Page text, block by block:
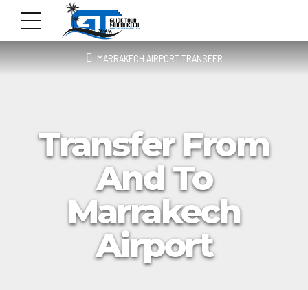
MARRAKECH AIRPORT TRANSFER
Transfer From
And To
Marrakech
Airport